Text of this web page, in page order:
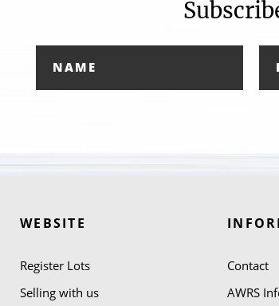
WEBSITE
Register Lots
Selling with us
Contact
AWRS